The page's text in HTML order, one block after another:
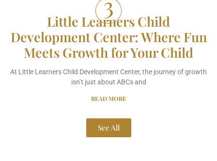
Little Learners Child
Development Center: Where Fun
Meets Growth for Your Child
At Little Learners Child Development Center, the journey of growth
isn’t just about ABCs and
READ MORE
See All